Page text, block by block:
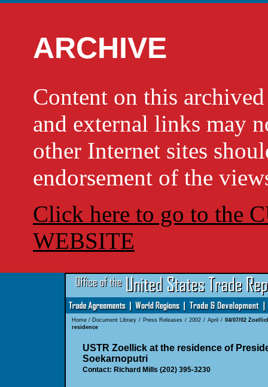
ARCHIVE
Content on this
and external links may
other Internet sites
endorsement of the
Click here to go to the
WEBSITE
Home/ Document Library / Press Releases / 2002 / April / 04/07/02
residence
USTR Zoellick at the residence of
Soekarnoputri
Contact: Richard Mills (202) 395-3230